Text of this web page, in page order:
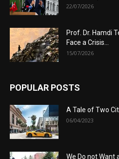
22/07/2026
Prof. Dr. Hamdi
Face a Crisis...
15/07/2026
POPULAR POSTS
A Tale of Two
06/04/2023
We Do not Want